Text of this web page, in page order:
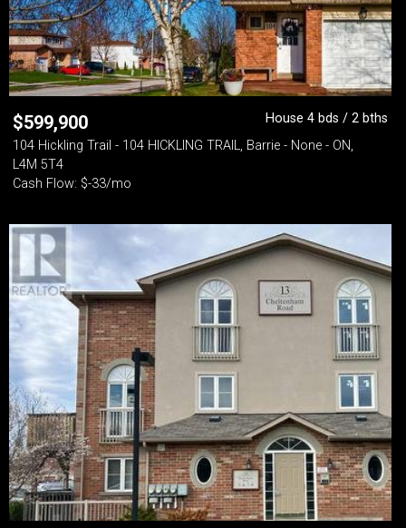
$599,900
House 4 bds / 2 bths
104 Hickling Trail - 104 HICKLING TRAIL, Barrie - None - ON,
L4M 5T4
Cash Flow: $-33/mo